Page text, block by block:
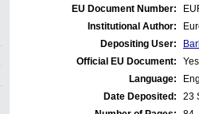
EU Document Number:
Institutional Author:
Depositing User:
Official EU Document:
Yes
Language:
Date Deposited:
23